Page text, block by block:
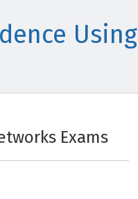
Using
Exams